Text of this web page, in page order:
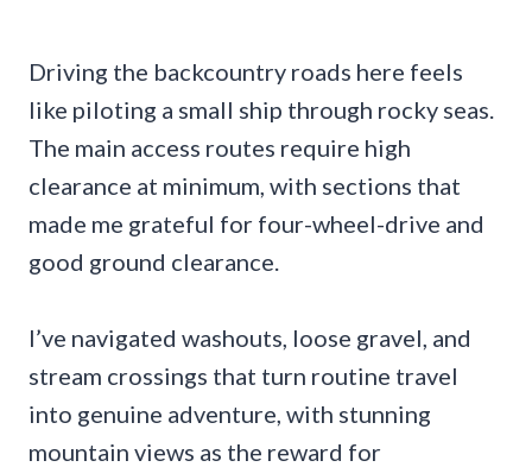
Driving the backcountry roads here feels
like piloting a small ship through rocky seas.
The main access routes require high
clearance at minimum, with sections that
made me grateful for four-wheel-drive and
good ground clearance.
I’ve navigated washouts, loose gravel, and
stream crossings that turn routine travel
into genuine adventure, with stunning
mountain views as the reward for